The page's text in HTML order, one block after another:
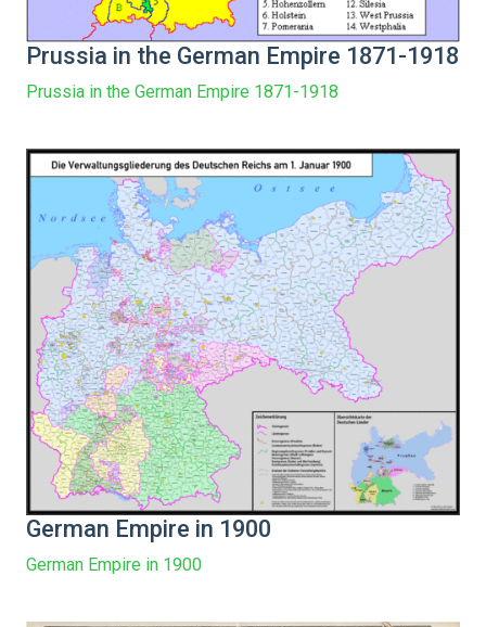
Prussia in the German Empire 1871-1918
Prussia in the German Empire 1871-1918
German Empire in 1900
German Empire in 1900